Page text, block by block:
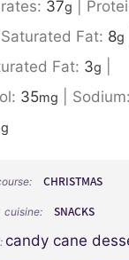
37g
Saturated Fat: 8g
Fat: 3g
35mg Sodium:
g
CHRISTMAS
cuisine: SNACKS
candy cane